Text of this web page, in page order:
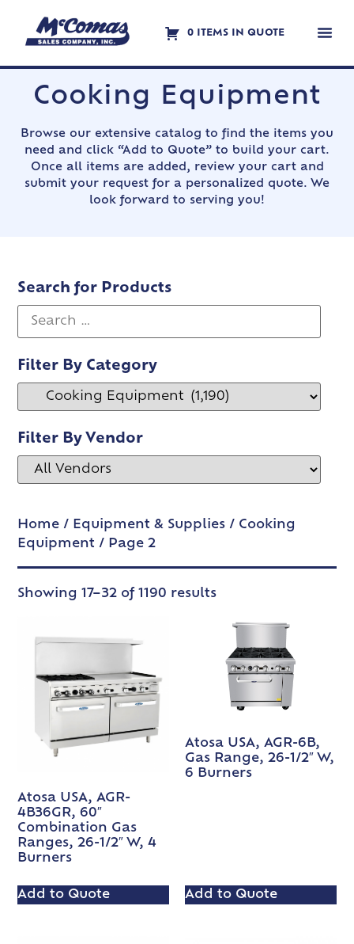
0 ITEMS IN QUOTE
Cooking Equipment
Browse our extensive catalog to find the items you
need and click “Add to Quote” to build your cart.
Once all items are added, review your cart and
submit your request for a personalized quote. We
look forward to serving you!
Search for Products
Filter By Category
Filter By Vendor
Home / Equipment & Supplies / Cooking
Equipment / Page 2
Showing 17–32 of 1190 results
Atosa USA, AGR-
4B36GR, 60″
Combination Gas
Ranges, 26-1/2″ W, 4
Burners
Add to Quote
Atosa USA, AGR-6B,
Gas Range, 26-1/2″ W,
6 Burners
Add to Quote